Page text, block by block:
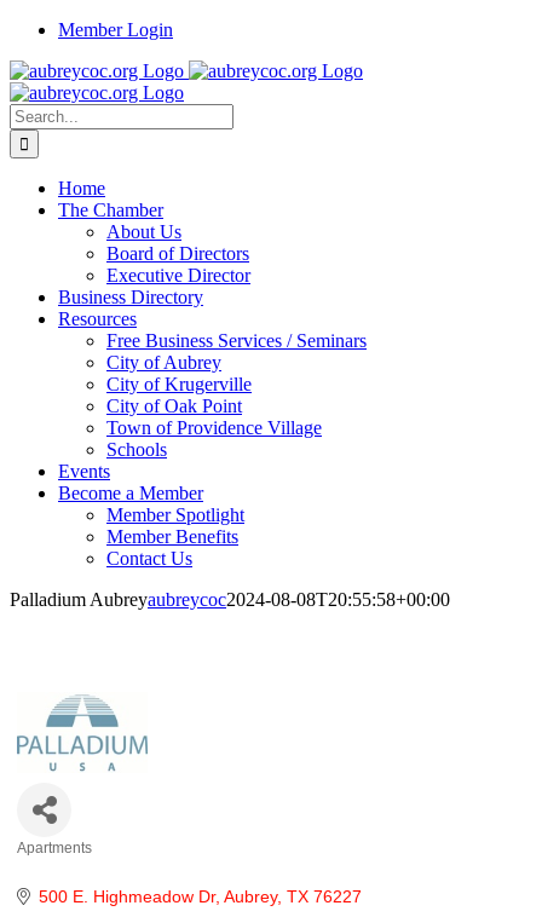
Skip
content
Member Login
Search
for:
Home
The Chamber
About Us
Board of Directors
Executive Director
Business Directory
Resources
Free Business Services / Seminars
City of Aubrey
City of Krugerville
City of Oak Point
Town of Providence Village
Schools
Events
Become a Member
Member Spotlight
Member Benefits
Contact Us
Palladium Aubreyaubreycoc2024-08-08T20:55:58+00:00
Apartments
500 E. Highmeadow Dr Aubrey TX 76227